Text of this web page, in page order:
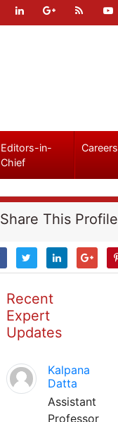
Editors-in-
Chief
Careers
Share This Profile
Recent
Expert
Updates
Kalpana
Datta
Assistant
Professor